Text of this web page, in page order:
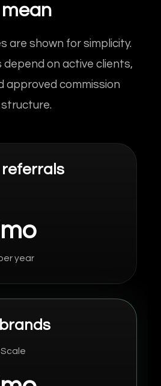
mean
are shown for simplicity.
depend on active clients,
approved commission
structure.
referrals
year